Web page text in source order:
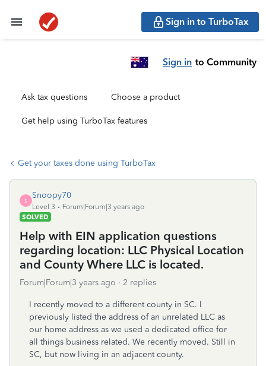
Sign in to TurboTax
Sign in to Community
Ask tax questions Choose a product
Get help using TurboTax features
Get your taxes done using TurboTax
S
Snoopy70
Level 3
Forum|Forum|3 years ago
SOLVED
Help with EIN application questions
regarding location: LLC Physical Location
and County Where LLC is located.
Forum|Forum|3 years ago 2 replies
I recently moved to a different county in SC. I
previously listed the address of an unrelated LLC as
our home address as we used a dedicated office for
all things business related. We recently moved. Still in
SC, but now living in an adjacent county.